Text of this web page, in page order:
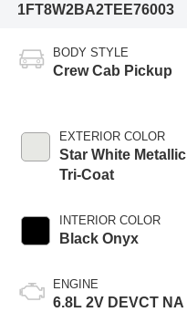
1FT8W2BA2TEE76003
BODY STYLE
Crew Cab Pickup
EXTERIOR COLOR
Star White Metallic
Tri-Coat
INTERIOR COLOR
Black Onyx
ENGINE
6.8L 2V DEVCT NA